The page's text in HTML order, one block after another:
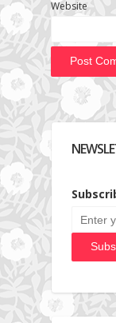
Website